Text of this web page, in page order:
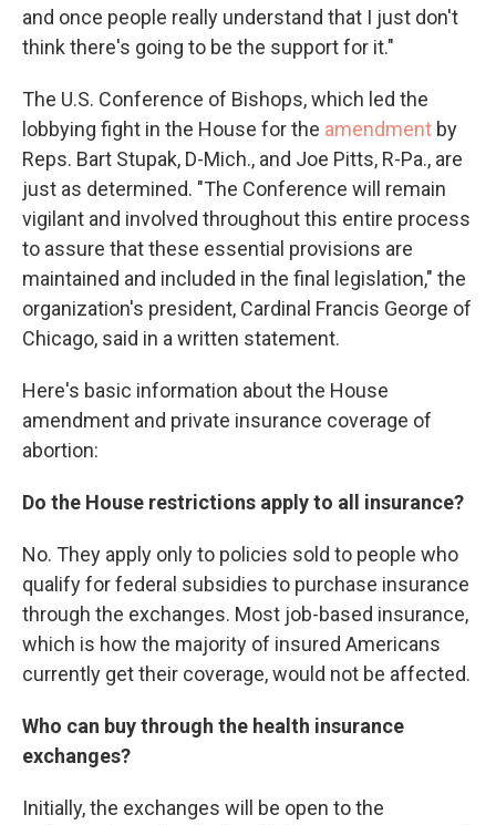
and once people really understand that I just don't
think there's going to be the support for it."
The U.S. Conference of Bishops, which led the
lobbying fight in the House for the amendment by
Reps. Bart Stupak, D-Mich., and Joe Pitts, R-Pa., are
just as determined. "The Conference will remain
vigilant and involved throughout this entire process
to assure that these essential provisions are
maintained and included in the final legislation," the
organization's president, Cardinal Francis George of
Chicago, said in a written statement.
Here's basic information about the House
amendment and private insurance coverage of
abortion:
Do the House restrictions apply to all insurance?
No. They apply only to policies sold to people who
qualify for federal subsidies to purchase insurance
through the exchanges. Most job-based insurance,
which is how the majority of insured Americans
currently get their coverage, would not be affected.
Who can buy through the health insurance
exchanges?
Initially, the exchanges will be open to the